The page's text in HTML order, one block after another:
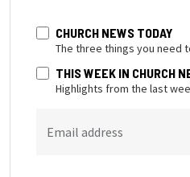
CHURCH NEWS TODAY
The three things you need
THIS WEEK IN CHURCH
Highlights from the last
Email address